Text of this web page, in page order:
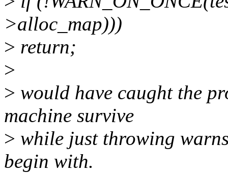
>alloc_map)))
> return;
>
> would have caught the
machine survive
> while just throwing
begin with.